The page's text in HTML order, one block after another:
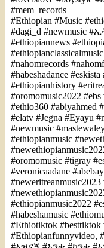
#mem_records
#Ethiopian #Music
#dagi_d #newmusic
#ethiopiannews
#nahomrecords
#habeshadance
#ethiopianhistory
#oromomusic2022
#ethio360 #abiyahmed
#elatv #Jegna #Eyayu
#newmusic
#ethiopianmusic
#oromomusic #tigray
#veronicaadane
#neweritreanmusic2023
#ethiopianmusic2022
#habeshamusic
#Ethiotiktok